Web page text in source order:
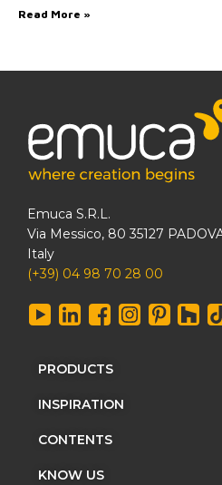
Read More »
Emuca S.R.L.
Via Messico, 80 35127
Italy
(+39) 04 98 70 28 00
PRODUCTS
INSPIRATION
CONTENTS
KNOW US